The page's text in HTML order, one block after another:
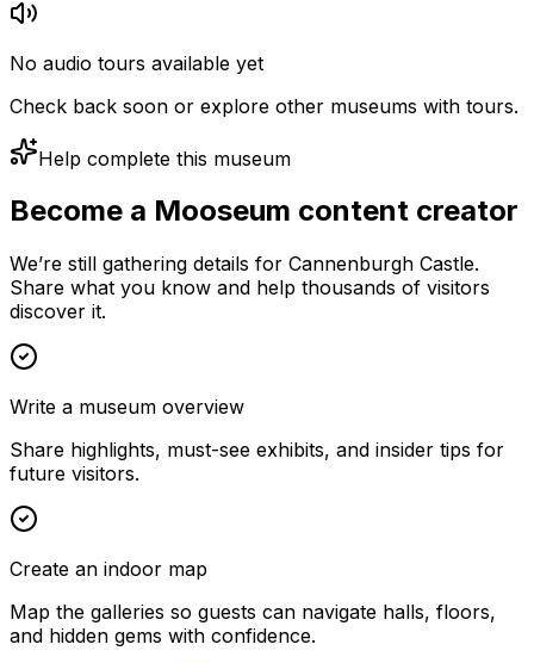
No audio tours available yet
Check back soon or explore other museums with tours.
Help complete this museum
Become a Mooseum content creator
We’re still gathering details for Cannenburgh Castle.
Share what you know and help thousands of visitors
discover it.
Write a museum overview
Share highlights, must-see exhibits, and insider tips for
future visitors.
Create an indoor map
Map the galleries so guests can navigate halls, floors,
and hidden gems with confidence.